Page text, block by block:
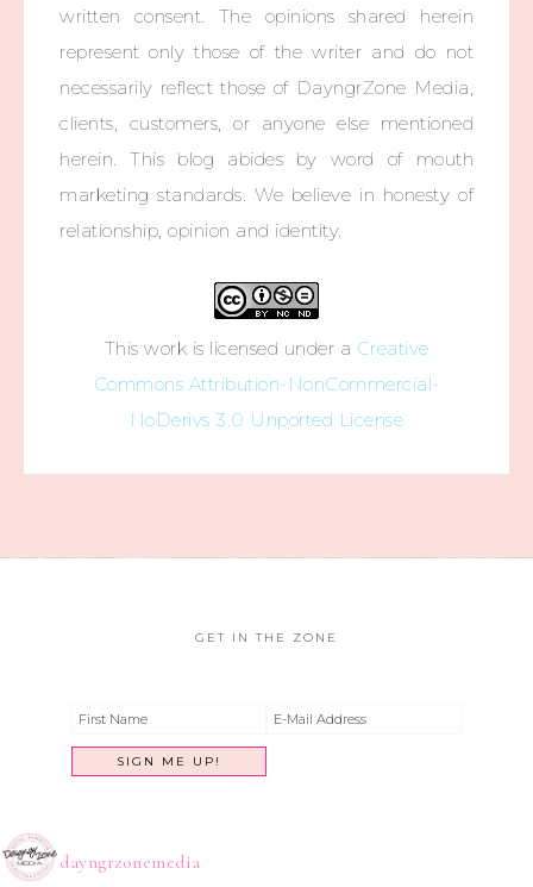
written consent. The opinions shared herein
represent only those of the writer and do not
necessarily reflect those of DayngrZone Media,
clients, customers, or anyone else mentioned
herein. This blog abides by word of mouth
marketing standards. We believe in honesty of
relationship, opinion and identity.
This work is licensed under a Creative
Commons Attribution-NonCommercial-
NoDerivs 3.0 Unported License
GET IN THE ZONE
dayngrzonemedia